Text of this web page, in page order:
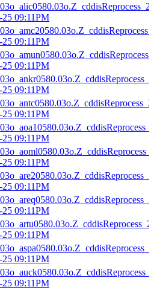
09:11PM
09:11PM
09:11PM
09:11PM
09:11PM
09:11PM
09:11PM
09:11PM
09:11PM
09:11PM
09:11PM
09:11PM